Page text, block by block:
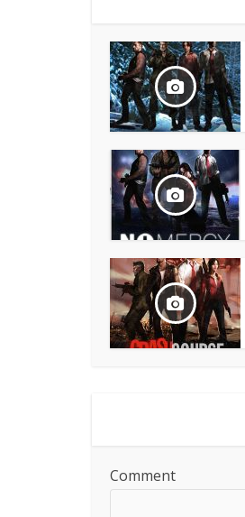
Comment